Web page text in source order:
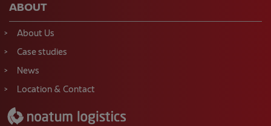
ABOUT
About Us
Case studies
News
Location & Contact